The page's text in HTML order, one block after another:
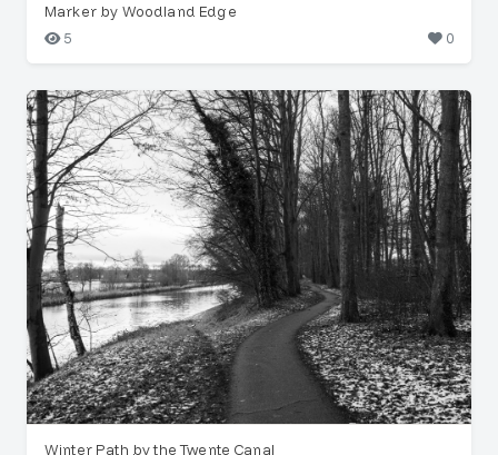
Marker by Woodland Edge
5
0
Winter Path by the Twente Canal